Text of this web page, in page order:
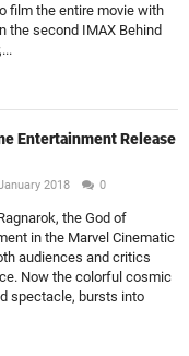
film the entire movie with
the second IMAX Behind
Entertainment Release
2018 0
the God of
in the Marvel Cinematic
audiences and critics
Now the colorful cosmic
spectacle, bursts into